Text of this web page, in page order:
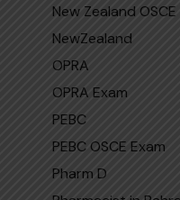
New Zealand OSCE
NewZealand
OPRA
OPRA Exam
PEBC
PEBC OSCE Exam
Pharm D